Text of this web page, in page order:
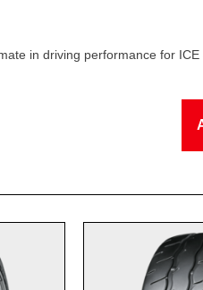
in driving performance for ICE